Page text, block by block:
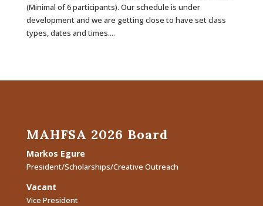
(Minimal of 6 participants). Our schedule is under
development and we are getting close to have set class
types, dates and times....
MAHFSA 2026 Board
Markos Egure
President/Scholarships/Creative Outreach
Vacant
Vice President